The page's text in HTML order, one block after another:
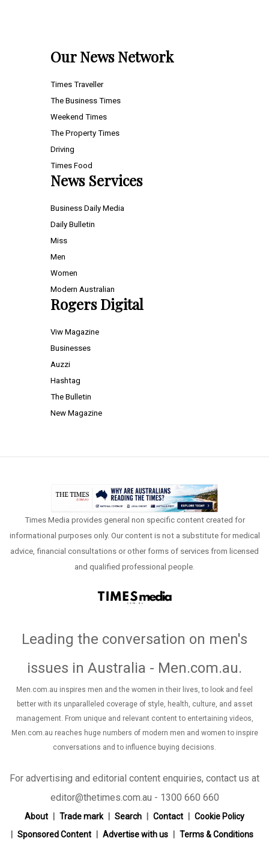
Our News Network
Times Traveller
The Business Times
Weekend Times
The Property Times
Driving
Times Food
News Services
Business Daily Media
Daily Bulletin
Miss
Men
Women
Modern Australian
Rogers Digital
Viw Magazine
Businesses
Auzzi
Hashtag
The Bulletin
New Magazine
Times Media provides general non specific content created for
informational purposes only. Our content is not a substitute for medical
advice, financial consultations or other forms of services from licensed
and qualified professional people.
Leading the conversation on men's
issues in Australia - Men.com.au.
Men.com.au inspires men and the women in their lives, to look and feel
better with its unparalleled coverage of style, health, culture, and asset
management. From unique and relevant content to entertaining videos,
Men.com.au reaches huge numbers of modern men and women to inspire
conversations and to influence buying decisions.
For advertising and editorial content enquiries, contact us at
editor@thetimes.com.au - 1300 660 660
About Trade mark Search Contact
Cookie Policy
Sponsored Content
Advertise with us Terms & Conditions